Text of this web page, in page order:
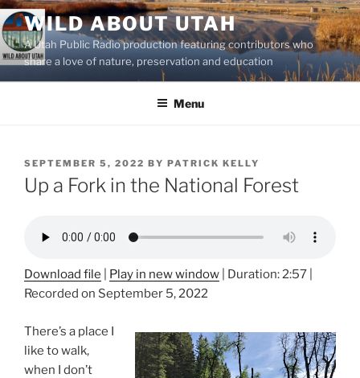
Skip
to
content
WILD ABOUT UTAH
A Utah Public Radio production featuring contributors who
share a love of nature, preservation and education
Menu
POSTED
ON
SEPTEMBER 5, 2022 BY PATRICK KELLY
Up a Fork in the National Forest
Download file Play in new window Duration: 2:57
Recorded on September 5, 2022
There’s a place I
like to walk,
when I don’t